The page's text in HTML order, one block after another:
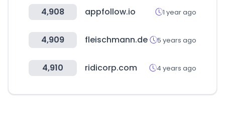
4,908 appfollow.io 1 year ago
4,909 fleischmann.de 5 years ago
4,910 ridicorp.com 4 years ago